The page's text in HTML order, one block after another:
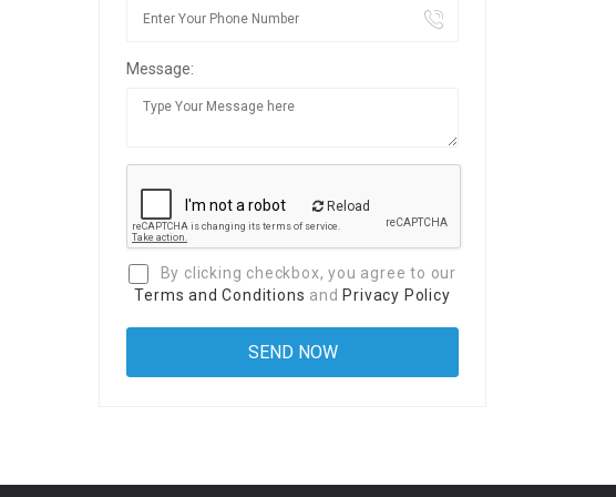
Message:
Reload
By clicking checkbox, you agree to our
Terms and Conditions and Privacy Policy